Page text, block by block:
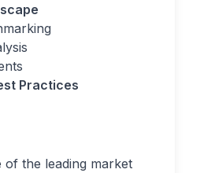
Practices
of the leading market